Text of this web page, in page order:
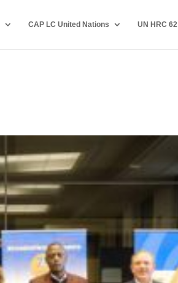
CAP LC United Nations UN HRC 62